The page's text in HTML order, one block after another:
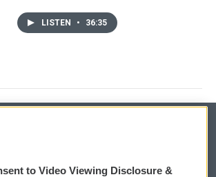
LISTEN • 36:35
to Video Viewing Disclosure &